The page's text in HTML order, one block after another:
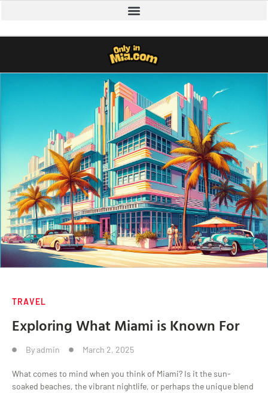
TRAVEL
Exploring What Miami is Known For
Byadmin March 2, 2025
What comes to mind when you think of Miami? Is it the sun-
soaked beaches, the vibrant nightlife, or perhaps the unique blend